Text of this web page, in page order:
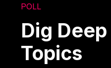
POLL
Dig
Topics